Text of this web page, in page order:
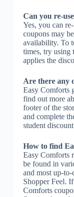
Can you re-
Yes, you can
coupons may
availability. To
times, try using
applies the
Are there any
Easy Comforts
find out more
footer of the
and complete
student
How to find
Easy Comforts
be found in
and most up-to-
Shopper Feel.
Comforts